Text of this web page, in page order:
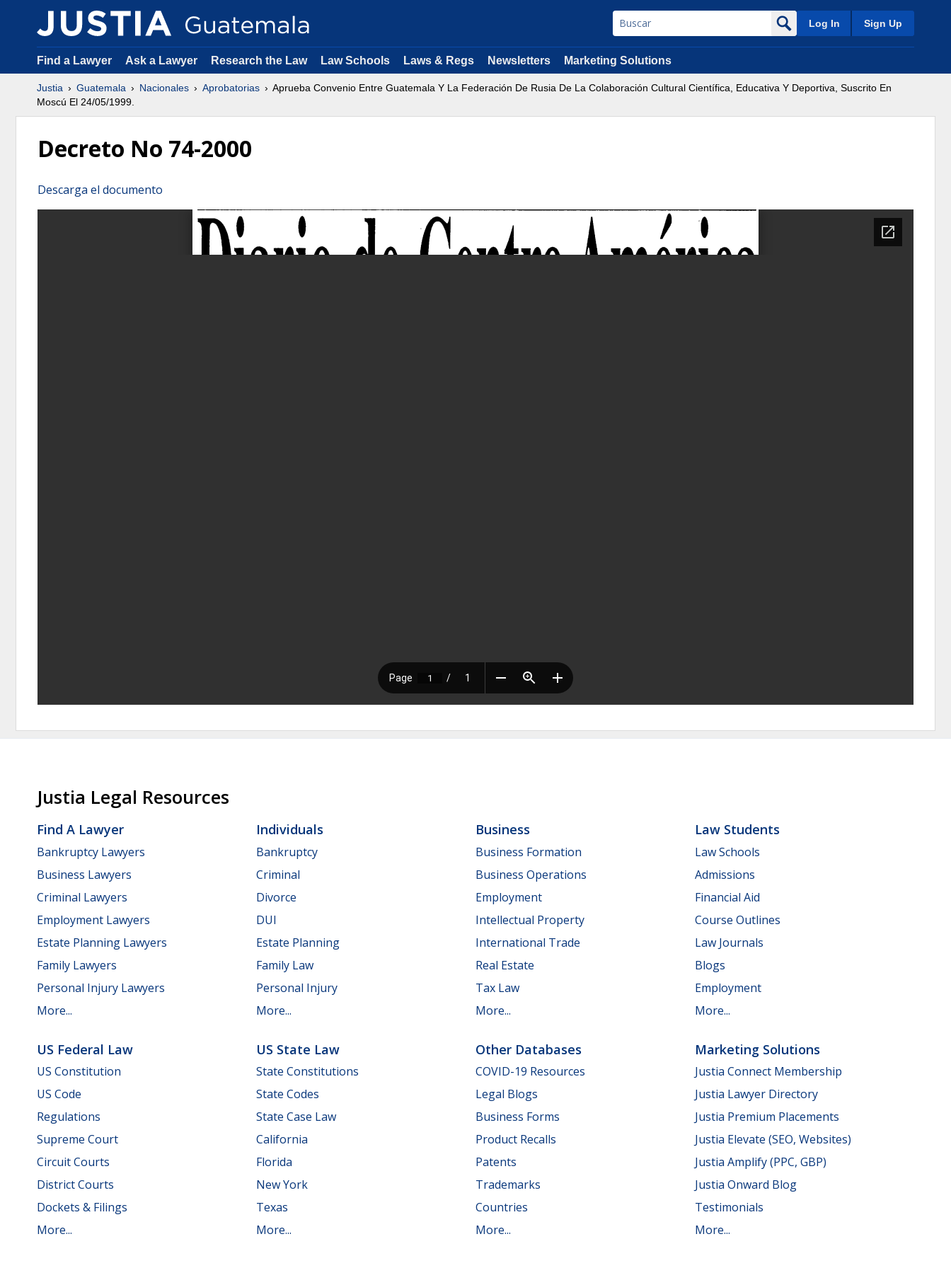
Log In Sign Up
Find a Lawyer Ask a Lawyer Research the Law Law Schools Laws & Regs Newsletters Marketing Solutions
Justia Guatemala Nacionales Aprobatorias
Aprueba Convenio Entre Guatemala Y La Federación De Rusia De La Colaboración Cultural Científica, Educativa Y Deportiva, Suscrito En
Moscú El 24/05/1999.
Decreto No 74-2000
Descarga el documento
Justia Legal Resources
Find A Lawyer
Bankruptcy Lawyers
Business Lawyers
Criminal Lawyers
Employment Lawyers
Estate Planning Lawyers
Family Lawyers
Personal Injury Lawyers
More...
Individuals
Bankruptcy
Criminal
Divorce
DUI
Estate Planning
Family Law
Personal Injury
More...
Business
Business Formation
Business Operations
Employment
Intellectual Property
International Trade
Real Estate
Tax Law
More...
Law Students
Law Schools
Admissions
Financial Aid
Course Outlines
Law Journals
Blogs
Employment
More...
US Federal Law
US Constitution
US Code
Regulations
Supreme Court
Circuit Courts
District Courts
Dockets & Filings
More...
US State Law
State Constitutions
State Codes
State Case Law
California
Florida
New York
Texas
More...
Other Databases
COVID-19 Resources
Legal Blogs
Business Forms
Product Recalls
Patents
Trademarks
Countries
More...
Marketing Solutions
Justia Connect Membership
Justia Lawyer Directory
Justia Premium Placements
Justia Elevate (SEO, Websites)
Justia Amplify (PPC, GBP)
Justia Onward Blog
Testimonials
More...